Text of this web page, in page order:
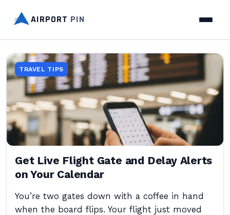
AIRPORT PIN
TRAVEL TIPS
Get Live Flight Gate and Delay Alerts
on Your Calendar
You’re two gates down with a coffee in hand
when the board flips. Your flight just moved